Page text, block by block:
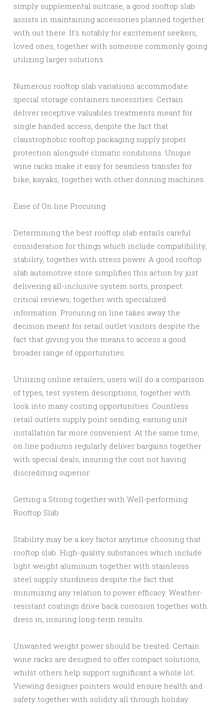
simply supplemental suitcase, a good rooftop slab
assists in maintaining accessories planned together
with out there. It’s notably for excitement seekers,
loved ones, together with someone commonly going
utilizing larger solutions.
Numerous rooftop slab variations accommodate
special storage containers necessities. Certain
deliver receptive valuables treatments meant for
single handed access, despite the fact that
claustrophobic rooftop packaging supply proper
protection alongside climatic conditions. Unique
wine racks make it easy for seamless transfer for
bike, kayaks, together with other donning machines.
Ease of On line Procuring
Determining the best rooftop slab entails careful
consideration for things which include compatibility,
stability, together with stress power. A good rooftop
slab automotive store simplifies this action by just
delivering all-inclusive system sorts, prospect
critical reviews, together with specialized
information. Procuring on line takes away the
decision meant for retail outlet visitors despite the
fact that giving you the means to access a good
broader range of opportunities.
Utilizing online retailers, users will do a comparison
of types, test system descriptions, together with
look into many costing opportunities. Countless
retail outlets supply point sending, earning unit
installation far more convenient. At the same time,
on line podiums regularly deliver bargains together
with special deals, insuring the cost not having
discrediting superior.
Getting a Strong together with Well-performing
Rooftop Slab
Stability may be a key factor anytime choosing that
rooftop slab. High-quality substances which include
light weight aluminum together with stainlesss
steel supply sturdiness despite the fact that
minimizing any relation to power efficacy. Weather-
resistant coatings drive back corrosion together with
dress in, insuring long-term results.
Unwanted weight power should be treated. Certain
wine racks are designed to offer compact solutions,
whilst others help support significant a whole lot.
Viewing designer pointers would ensure health and
safety together with solidity all through holiday.